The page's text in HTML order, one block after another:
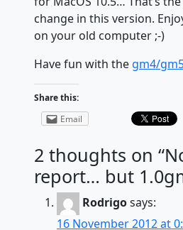
change in this version.
on your old computer ;-)
Have fun with the gm4/
Share this:
Email
2 thoughts on “
report… but
Rodrigosays:
16 November 2012 at